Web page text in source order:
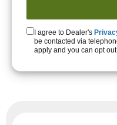
I agree to Dealer's
be contacted via
apply and you can opt